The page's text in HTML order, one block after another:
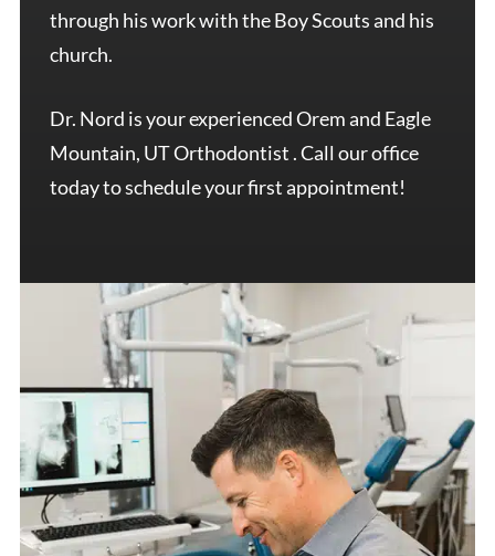
through his work with the Boy Scouts and his
church.
Dr. Nord is your experienced Orem and Eagle
Mountain, UT Orthodontist . Call our office
today to schedule your first appointment!